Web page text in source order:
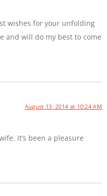
wishes for your unfolding
and will do my best to come
August 13, 2014 at 10:24 AM
It’s been a pleasure